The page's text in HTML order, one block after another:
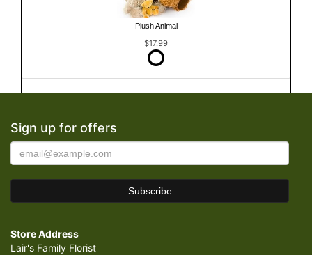
Plush Animal
$17.99
Sign up for offers
Store Address
Lair's Family Florist